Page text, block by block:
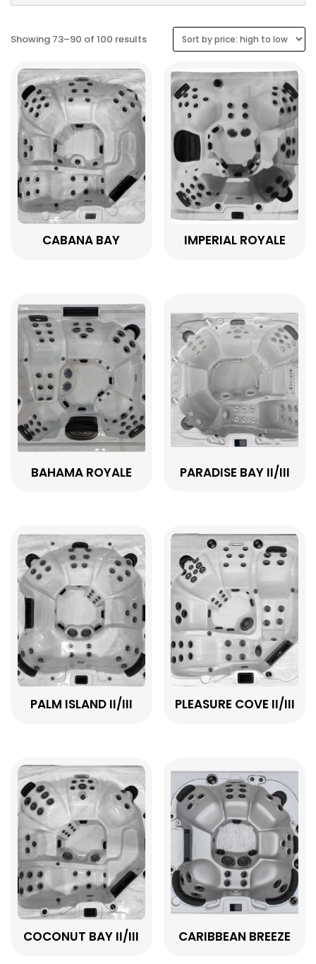
Showing 73–90 of 100 resultsSorted
price:
CABANA BAY IMPERIAL ROYALE
BAHAMA ROYALE PARADISE BAY II/III
PALM ISLAND II/III PLEASURE COVE II/III
COCONUT BAY II/III CARIBBEAN BREEZE